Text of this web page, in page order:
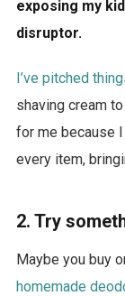
exposing my
disruptor.
I’ve pitched
shaving cream
for me because
every item,
2. Try
Maybe you buy
homemade